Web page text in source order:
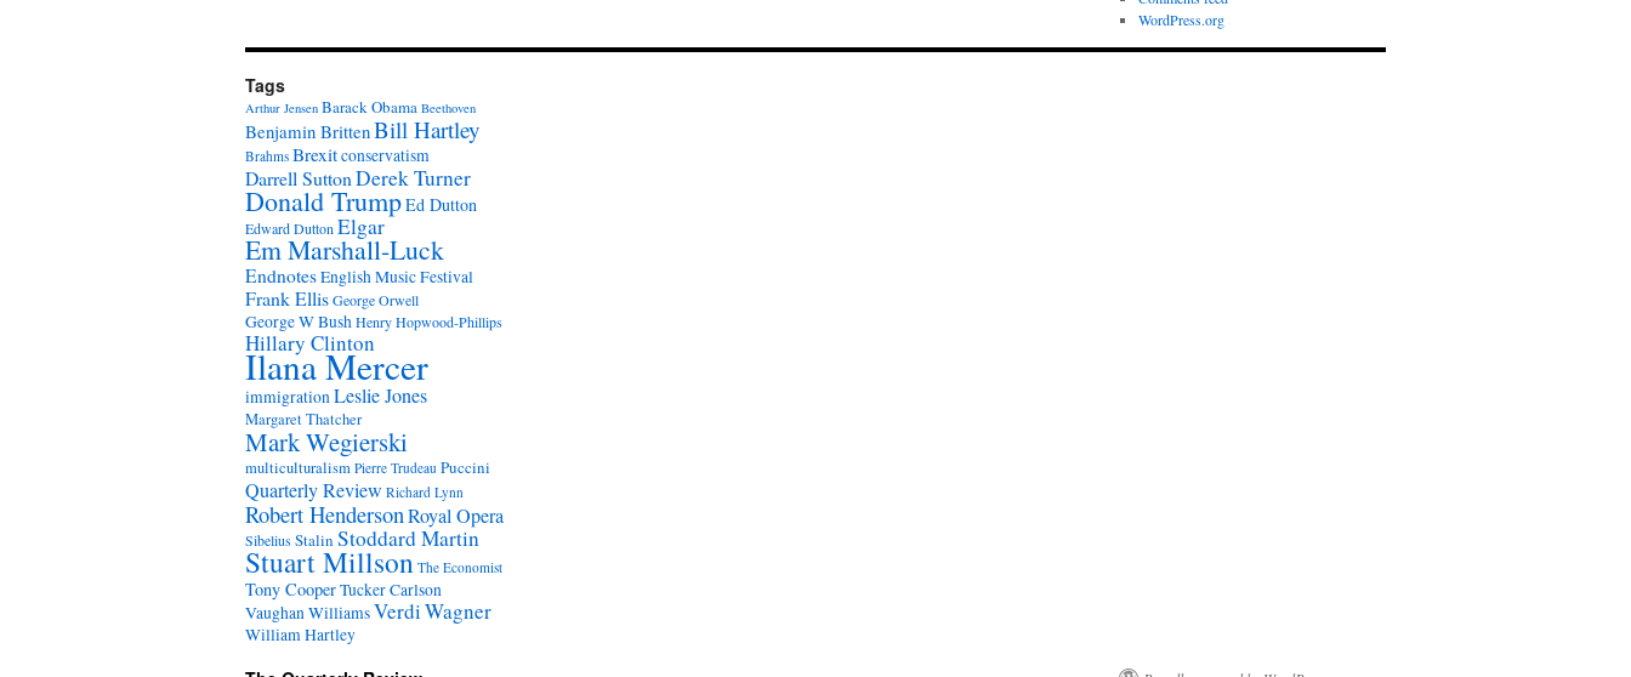
WordPress.org
Tags
Arthur Jensen Barack Obama Beethoven
Benjamin BrittenBill Hartley
Brahms Brexitconservatism
Darrell SuttonDerek Turner
Donald TrumpEd Dutton
Edward Dutton Elgar
Em Marshall-Luck
EndnotesEnglish Music Festival
Frank EllisGeorge Orwell
George W BushHenry Hopwood-Phillips
Hillary Clinton
Ilana Mercer
immigrationLeslie Jones
Margaret Thatcher
Mark Wegierski
multiculturalism Pierre Trudeau Puccini
Quarterly Review Richard Lynn
Robert HendersonRoyal Opera
SibeliusStalin Stoddard Martin
Stuart Millson The Economist
Tony CooperTucker Carlson
Vaughan WilliamsVerdiWagner
William Hartley